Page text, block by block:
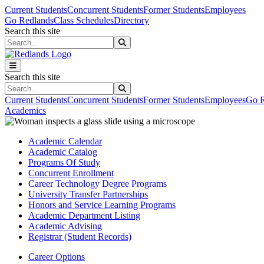
Skip to main content
Skip to main navigation
Skip to footer content
Current StudentsConcurrent StudentsFormer StudentsEmployees
Go RedlandsClass SchedulesDirectory
Search this site
Search this site
Current StudentsConcurrent StudentsFormer StudentsEmployeesGo
Academics
Academic Calendar
Academic Catalog
Programs Of Study
Concurrent Enrollment
Career Technology Degree Programs
University Transfer Partnerships
Honors and Service Learning Programs
Academic Department Listing
Academic Advising
Registrar (Student Records)
Career Options